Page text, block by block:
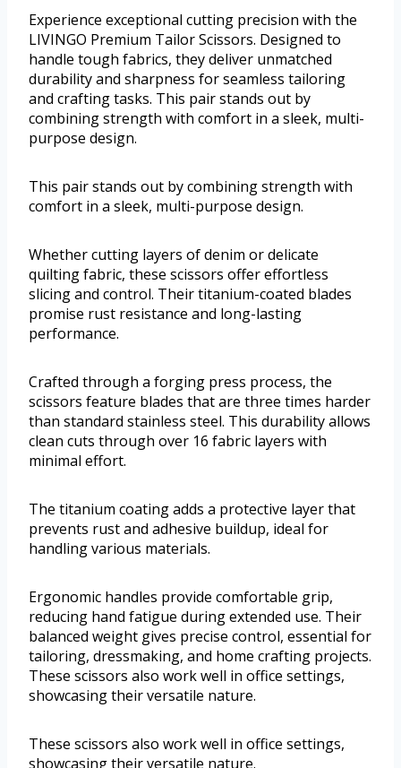
Experience exceptional cutting precision with the
LIVINGO Premium Tailor Scissors. Designed to
handle tough fabrics, they deliver unmatched
durability and sharpness for seamless tailoring
and crafting tasks. This pair stands out by
combining strength with comfort in a sleek, multi-
purpose design.
This pair stands out by combining strength with
comfort in a sleek, multi-purpose design.
Whether cutting layers of denim or delicate
quilting fabric, these scissors offer effortless
slicing and control. Their titanium-coated blades
promise rust resistance and long-lasting
performance.
Crafted through a forging press process, the
scissors feature blades that are three times harder
than standard stainless steel. This durability allows
clean cuts through over 16 fabric layers with
minimal effort.
The titanium coating adds a protective layer that
prevents rust and adhesive buildup, ideal for
handling various materials.
Ergonomic handles provide comfortable grip,
reducing hand fatigue during extended use. Their
balanced weight gives precise control, essential for
tailoring, dressmaking, and home crafting projects.
These scissors also work well in office settings,
showcasing their versatile nature.
These scissors also work well in office settings,
showcasing their versatile nature.